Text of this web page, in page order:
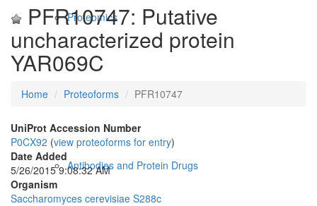
Proteomics
Antibodies and Protein Drugs
PFR10747: Putative
uncharacterized protein
YAR069C
Home Proteoforms PFR10747
UniProt Accession Number
P0CX92 (view proteoforms for entry)
Date Added
5/26/2015 9:08:32 AM
Organism
Saccharomyces cerevisiae S288c